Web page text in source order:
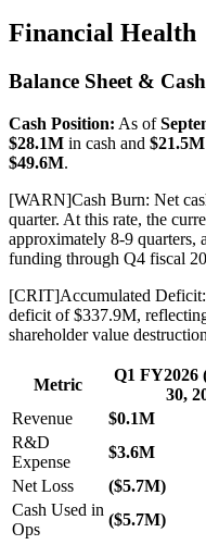
Financial Health
Balance Sheet &
Cash Position: As of
$28.1M in cash and $21.5M
$49.6M.
[WARN]Cash Burn: Net
quarter. At this rate, the
approximately 8-9 quarters,
funding through Q4 fiscal
[CRIT]Accumulated
deficit of $337.9M,
shareholder value
Metric
Q1 FY2026
30,
Revenue
$0.1M
R&D
Expense
$3.6M
Net Loss
($5.7M)
Cash Used in
Ops
($5.7M)